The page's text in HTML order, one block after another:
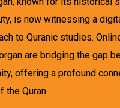
is now witnessing a
to Quranic studies.
are bridging the gap
offering a profound
the Quran.